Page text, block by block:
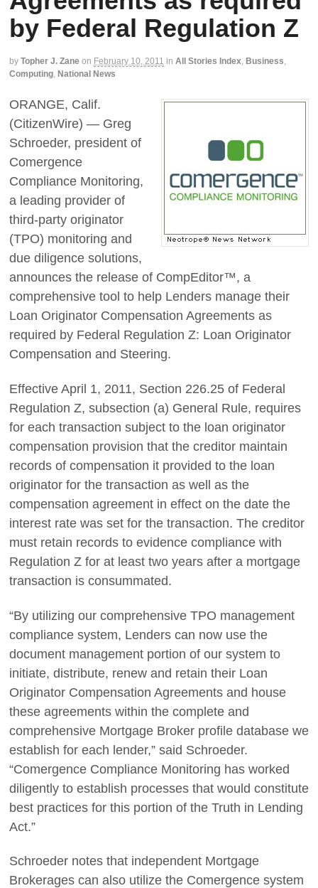
by Federal Regulation Z
by Topher J. Zane on February 10, 2011 in All Stories Index Business
Computing National News
ORANGE, Calif.
(CitizenWire) — Greg
Schroeder, president of
Comergence
Compliance Monitoring,
a leading provider of
third-party originator
(TPO) monitoring and
due diligence solutions,
announces the release of CompEditor™, a
comprehensive tool to help Lenders manage their
Loan Originator Compensation Agreements as
required by Federal Regulation Z: Loan Originator
Compensation and Steering.
Effective April 1, 2011, Section 226.25 of Federal
Regulation Z, subsection (a) General Rule, requires
for each transaction subject to the loan originator
compensation provision that the creditor maintain
records of compensation it provided to the loan
originator for the transaction as well as the
compensation agreement in effect on the date the
interest rate was set for the transaction. The creditor
must retain records to evidence compliance with
Regulation Z for at least two years after a mortgage
transaction is consummated.
“By utilizing our comprehensive TPO management
compliance system, Lenders can now use the
document management portion of our system to
initiate, distribute, renew and retain their Loan
Originator Compensation Agreements and house
these agreements within the complete and
comprehensive Mortgage Broker profile database we
establish for each lender,” said Schroeder.
“Comergence Compliance Monitoring has worked
diligently to establish processes that would constitute
best practices for this portion of the Truth in Lending
Act.”
Schroeder notes that independent Mortgage
Brokerages can also utilize the Comergence system